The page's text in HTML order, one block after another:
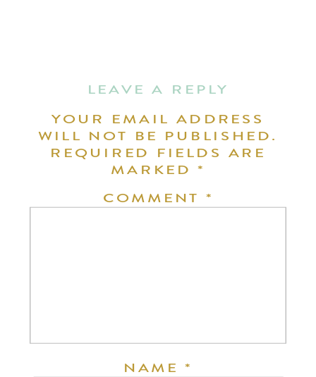
LEAVE A REPLY
YOUR EMAIL ADDRESS
WILL NOT BE PUBLISHED.
REQUIRED FIELDS ARE
MARKED*
COMMENT *
NAME*